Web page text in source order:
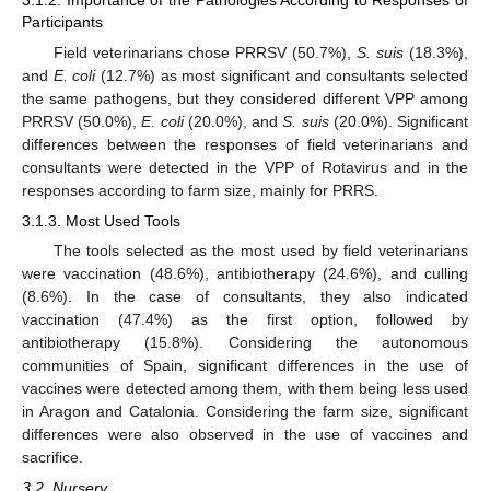
Participants
Field veterinarians chose PRRSV (50.7%), S. suis(18.3%),
and E. coli(12.7%) as most significant and consultants selected
the same pathogens, but they considered different VPP among
PRRSV (50.0%),E. coli(20.0%), andS. suis(20.0%). Significant
differences between the responses of field veterinarians and
consultants were detected in the VPP of Rotavirus and in the
responses according to farm size, mainly for PRRS.
3.1.3. Most Used Tools
The tools selected as the most used by field veterinarians
were vaccination (48.6%), antibiotherapy (24.6%), and culling
(8.6%). In the case of consultants, they also indicated
vaccination (47.4%) as the first option, followed by
antibiotherapy (15.8%). Considering the autonomous
communities of Spain, significant differences in the use of
vaccines were detected among them, with them being less used
in Aragon and Catalonia. Considering the farm size, significant
differences were also observed in the use of vaccines and
sacrifice.